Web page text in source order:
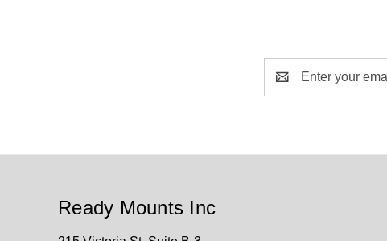
Address
Ready Mounts Inc